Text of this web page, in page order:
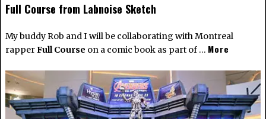
Full Course from Labnoise Sketch
My buddy Rob and I will be collaborating with Montreal
rapperFull Course on a comic book as part of … More